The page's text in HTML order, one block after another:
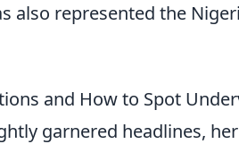
also represented the
and How to Spot
garnered headlines,